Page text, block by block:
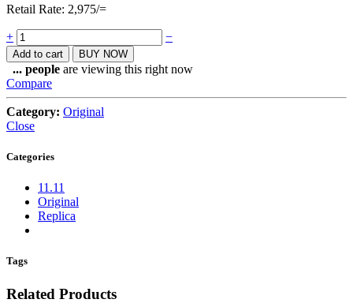
Retail Rate: 2,975/=
Quantity
+ −
Add to cart BUY NOW
... people are viewing this right now
Compare
Category: Original
Close
Categories
11.11
Original
Replica
Tags
Related Products